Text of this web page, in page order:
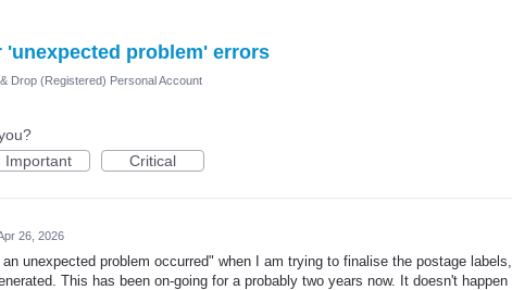
'unexpected problem' errors
Drop (Registered) Personal Account
Important Critical
26, 2026
an unexpected problem occurred" when I am trying to finalise the postage labels,
This has been on-going for a probably two years now. It doesn't happen